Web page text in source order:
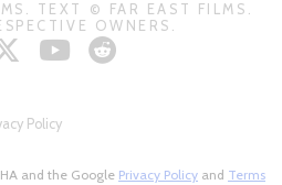
TEXT © FAR EAST FILMS.
OWNERS.
Policy
and the Google Privacy Policy and Terms